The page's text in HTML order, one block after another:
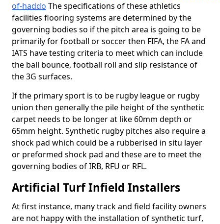
of-haddo The specifications of these athletics
facilities flooring systems are determined by the
governing bodies so if the pitch area is going to be
primarily for football or soccer then FIFA, the FA and
IATS have testing criteria to meet which can include
the ball bounce, football roll and slip resistance of
the 3G surfaces.
If the primary sport is to be rugby league or rugby
union then generally the pile height of the synthetic
carpet needs to be longer at like 60mm depth or
65mm height. Synthetic rugby pitches also require a
shock pad which could be a rubberised in situ layer
or preformed shock pad and these are to meet the
governing bodies of IRB, RFU or RFL.
Artificial Turf Infield Installers
At first instance, many track and field facility owners
are not happy with the installation of synthetic turf,